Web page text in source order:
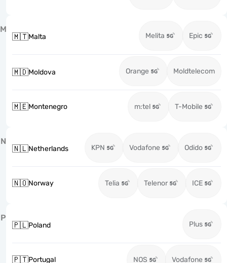
M
🇲🇹Malta Melita Epic
🇲🇩Moldova Orange Moldtelecom
🇲🇪Montenegro m:tel T-Mobile
N
🇳🇱Netherlands KPN Vodafone Odido
🇳🇴Norway Telia Telenor ICE
P
🇵🇱Poland Plus
🇵🇹Portugal NOS Vodafone